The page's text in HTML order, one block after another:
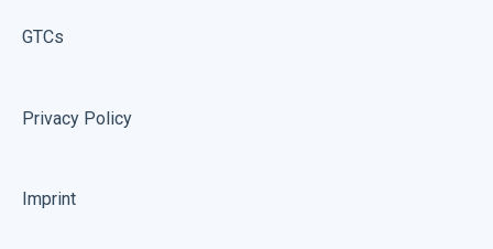
GTCs
Privacy Policy
Imprint